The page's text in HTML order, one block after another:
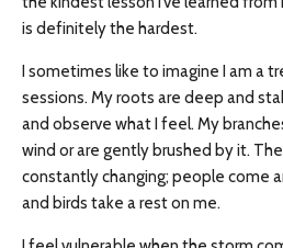
is definitely the hardest.
I sometimes like to imagine I am a
sessions. My roots are deep and
and observe what I feel. My
wind or are gently brushed by it.
constantly changing; people come
and birds take a rest on me.